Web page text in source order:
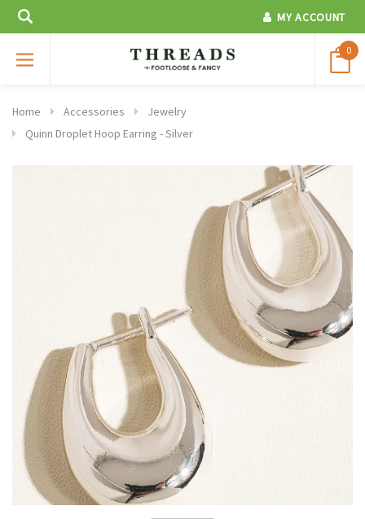
MY ACCOUNT
0
Home Accessories
Jewelry
Quinn Droplet Hoop Earring - Silver